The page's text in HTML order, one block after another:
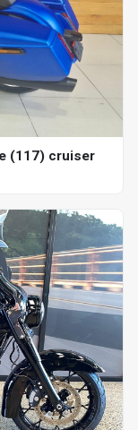
(117) cruiser